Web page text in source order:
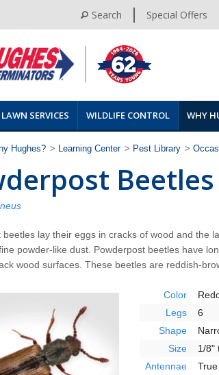
Search Special Offers
LAWN SERVICES WILDLIFE CONTROL WHY
Hughes? > Learning Center > Pest Library >
Beetles
beetles lay their eggs in cracks of wood and the
powder-like dust. Powderpost beetles have
wood surfaces. These beetles are reddish-
Color
Legs
6
Shape
Size
1/8"
Antennae
True